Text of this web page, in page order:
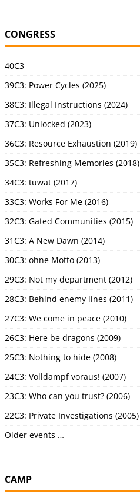
CONGRESS
40C3
39C3: Power Cycles (2025)
38C3: Illegal Instructions (2024)
37C3: Unlocked (2023)
36C3: Resource Exhaustion (2019)
35C3: Refreshing Memories (2018)
34C3: tuwat (2017)
33C3: Works For Me (2016)
32C3: Gated Communities (2015)
31C3: A New Dawn (2014)
30C3: ohne Motto (2013)
29C3: Not my department (2012)
28C3: Behind enemy lines (2011)
27C3: We come in peace (2010)
26C3: Here be dragons (2009)
25C3: Nothing to hide (2008)
24C3: Volldampf voraus! (2007)
23C3: Who can you trust? (2006)
22C3: Private Investigations (2005)
Older events …
CAMP